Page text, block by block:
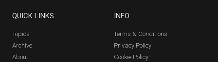
QUICK LINKS
Topics
Archive
About
INFO
Terms & Conditions
Privacy Policy
Cookie Policy